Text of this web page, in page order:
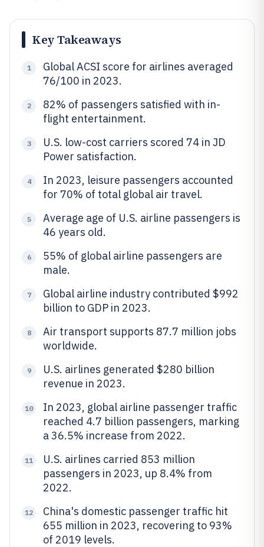
Key Takeaways
1
Global ACSI score for airlines averaged
76/100 in 2023.
2
82% of passengers satisfied with in-
flight entertainment.
3
U.S. low-cost carriers scored 74 in JD
Power satisfaction.
4
In 2023, leisure passengers accounted
for 70% of total global air travel.
5
Average age of U.S. airline passengers is
46 years old.
6
55% of global airline passengers are
male.
7
Global airline industry contributed $992
billion to GDP in 2023.
8
Air transport supports 87.7 million jobs
worldwide.
9
U.S. airlines generated $280 billion
revenue in 2023.
10
In 2023, global airline passenger traffic
reached 4.7 billion passengers, marking
a 36.5% increase from 2022.
11
U.S. airlines carried 853 million
passengers in 2023, up 8.4% from
2022.
12
China's domestic passenger traffic hit
655 million in 2023, recovering to 93%
of 2019 levels.